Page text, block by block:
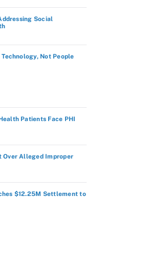
Social
Not People
Patients Face PHI
Over Alleged Improper
$12.25M Settlement to